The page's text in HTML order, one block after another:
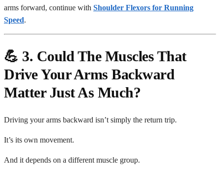
arms forward, continue with Shoulder Flexors for Running
Speed.
💪 3. Could The Muscles That
Drive Your Arms Backward
Matter Just As Much?
Driving your arms backward isn’t simply the return trip.
It’s its own movement.
And it depends on a different muscle group.